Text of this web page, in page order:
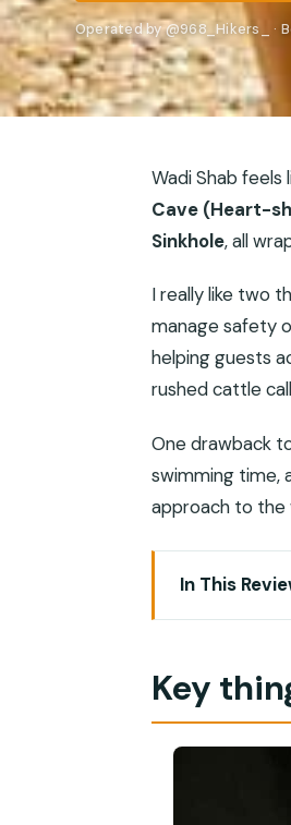
Operated by @968_Hikers_ ·
Wadi Shab
Cave (Heart-
Sinkhole, all
I really like two
manage safety
helping guests
rushed cattle
One drawback
swimming time,
approach to the
In This
Key things
Morning
Key